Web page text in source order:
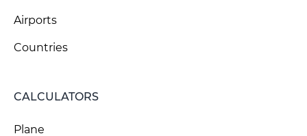
Airports
Countries
CALCULATORS
Plane